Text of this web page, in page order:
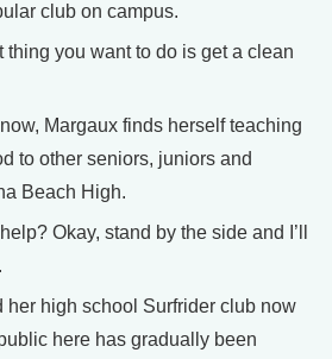
club on campus.
thing you want to do is get a clean
Margaux finds herself teaching
to other seniors, juniors and
Beach High.
Okay, stand by the side and I’ll
her high school Surfrider club now
here has gradually been